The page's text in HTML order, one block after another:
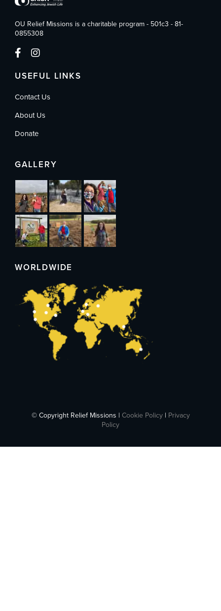
OU Relief Missions is a charitable program - 501c3 - 81-
0855308
USEFUL LINKS
Contact Us
About Us
Donate
GALLERY
WORLDWIDE
© Copyright Relief Missions | Cookie Policy| Privacy
Policy